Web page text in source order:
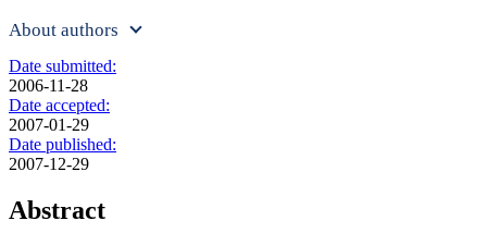
About authors
Date submitted:
2006-11-28
Date accepted:
2007-01-29
Date published:
2007-12-29
Abstract